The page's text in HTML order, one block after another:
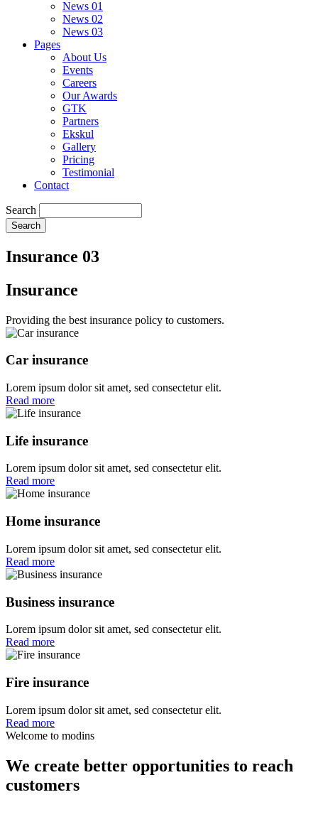
News 01
News 02
News 03
Pages
About Us
Events
Careers
Our Awards
GTK
Partners
Ekskul
Gallery
Pricing
Testimonial
Contact
Search
Insurance 03
Insurance
Providing the best insurance policy to customers.
Car insurance
Lorem ipsum dolor sit amet, sed consectetur elit.
Read more
Life insurance
Lorem ipsum dolor sit amet, sed consectetur elit.
Read more
Home insurance
Lorem ipsum dolor sit amet, sed consectetur elit.
Read more
Business insurance
Lorem ipsum dolor sit amet, sed consectetur elit.
Read more
Fire insurance
Lorem ipsum dolor sit amet, sed consectetur elit.
Read more
Welcome to modins
We create better opportunities to reach
customers